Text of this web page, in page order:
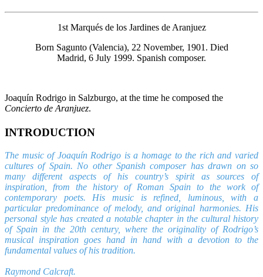
1st Marqués de los Jardines de Aranjuez
Born Sagunto (Valencia), 22 November, 1901. Died
Madrid, 6 July 1999. Spanish composer.
Joaquín Rodrigo in Salzburgo, at the time he composed the
Concierto de Aranjuez.
INTRODUCTION
The music of Joaquín Rodrigo is a homage to the rich and varied
cultures of Spain. No other Spanish composer has drawn on so
many different aspects of his country’s spirit as sources of
inspiration, from the history of Roman Spain to the work of
contemporary poets. His music is refined, luminous, with a
particular predominance of melody, and original harmonies. His
personal style has created a notable chapter in the cultural history
of Spain in the 20th century, where the originality of Rodrigo’s
musical inspiration goes hand in hand with a devotion to the
fundamental values of his tradition.
Raymond Calcraft.